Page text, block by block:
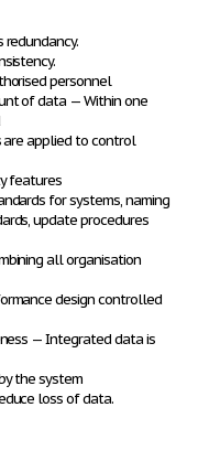
personnel
of data — Within one
applied to control
features
for systems, naming
update procedures
all organisation
design controlled
— Integrated data is
the system
loss of data.